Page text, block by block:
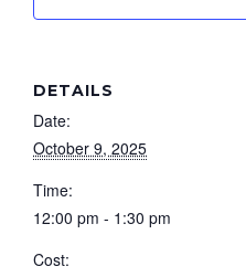
DETAILS
Date:
October 9, 2025
Time:
12:00 pm - 1:30 pm
Cost: